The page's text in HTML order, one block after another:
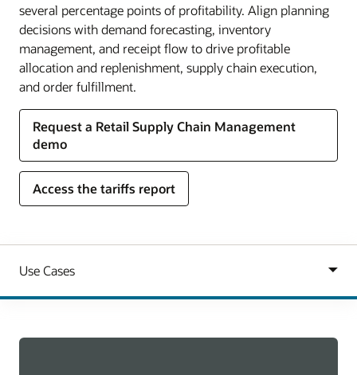
several percentage points of profitability. Align planning
decisions with demand forecasting, inventory
management, and receipt flow to drive profitable
allocation and replenishment, supply chain execution,
and order fulfillment.
Request a Retail Supply Chain Management
demo
Access the tariffs report